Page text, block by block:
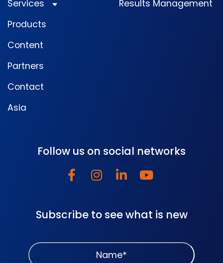
Services
Products
Content
Partners
Contact
Asia
Results Management
Follow us on social networks
Subscribe to see what is new